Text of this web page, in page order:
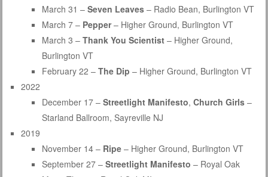
March 31 – Seven Leaves– Radio Bean, Burlington VT
March 7 – Pepper– Higher Ground, Burlington VT
March 3 – Thank You Scientist– Higher Ground,
Burlington VT
February 22 – The Dip – Higher Ground, Burlington VT
2022
December 17 – Streetlight Manifesto, Church Girls–
Starland Ballroom, Sayreville NJ
2019
November 14 – Ripe– Higher Ground, Burlington VT
September 27 – Streetlight Manifesto – Royal Oak